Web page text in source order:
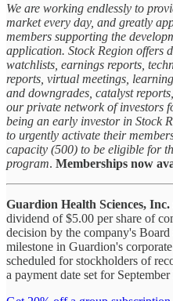
We are working endlessly to
market every day, and greatly
members supporting the
application. Stock Region offers
watchlists, earnings reports,
reports, virtual meetings,
and downgrades, catalyst
our private network of investors
being an early investor in Stock
to urgently activate their
capacity (500) to be eligible for
program. Memberships now
Guardion Health Sciences,
dividend of $5.00 per share of
decision by the company's
milestone in Guardion's
scheduled for stockholders of
a payment date set for